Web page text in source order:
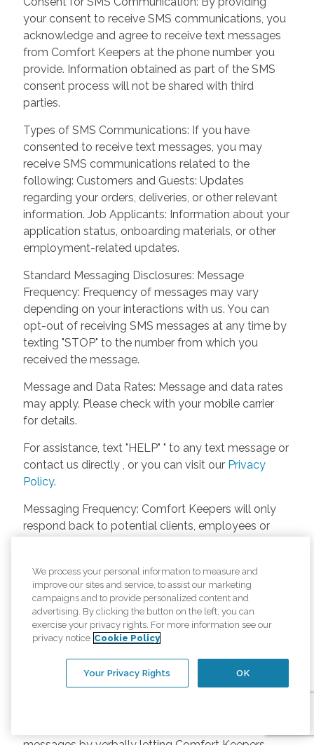
your consent to receive SMS communications, you
acknowledge and agree to receive text messages
from Comfort Keepers at the phone number you
provide. Information obtained as part of the SMS
consent process will not be shared with third
parties.
Types of SMS Communications: If you have
consented to receive text messages, you may
receive SMS communications related to the
following: Customers and Guests: Updates
regarding your orders, deliveries, or other relevant
information. Job Applicants: Information about your
application status, onboarding materials, or other
employment-related updates.
Standard Messaging Disclosures: Message
Frequency: Frequency of messages may vary
depending on your interactions with us. You can
opt-out of receiving SMS messages at any time by
texting "STOP" to the number from which you
received the message.
Message and Data Rates: Message and data rates
may apply. Please check with your mobile carrier
for details.
For assistance, text "HELP" " to any text message or
contact us directly , or you can visit our Privacy
Policy.
Messaging Frequency: Comfort Keepers will only
respond back to potential clients, employees or
unless the client or caregiver asks us more
questions. Potential Fees: Comfort Keepers doesn’t
charge any fees for inquiries or text messages on
our website from potential customers, employees,
or anyone else. Anybody who text Comfort
Keepers from a phone may be charged by their
own cell provider for texting. It will depend on the
We process your personal information to measure and
improve our sites and service, to assist our marketing
campaigns and to provide personalized content and
advertising. By clicking the button on the left, you can
exercise your privacy rights. For more information see our
privacy notice Cookie Policy
OK
Your Privacy Rights